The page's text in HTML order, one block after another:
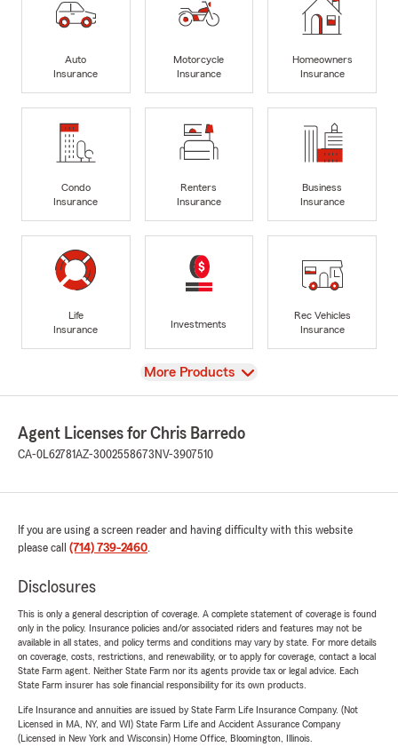
Auto
Insurance
Motorcycle
Insurance
Homeowners
Insurance
Condo
Insurance
Renters
Insurance
Business
Insurance
Life
Insurance
Investments
Rec Vehicles
Insurance
View
More Products
Agent Licenses for Chris Barredo
CA-0L62781AZ-3002558673 NV-3907510
If you are using a screen reader and having difficulty with this website
please call (714) 739-2460.
Disclosures
This is only a general description of coverage. A complete statement of coverage is found
only in the policy. Insurance policies and/or associated riders and features may not be
available in all states, and policy terms and conditions may vary by state. For more details
on coverage, costs, restrictions, and renewability, or to apply for coverage, contact a local
State Farm agent. Neither State Farm nor its agents provide tax or legal advice. Each
State Farm insurer has sole financial responsibility for its own products.
Life Insurance and annuities are issued by State Farm Life Insurance Company. (Not
Licensed in MA, NY, and WI) State Farm Life and Accident Assurance Company
(Licensed in New York and Wisconsin) Home Office, Bloomington, Illinois.